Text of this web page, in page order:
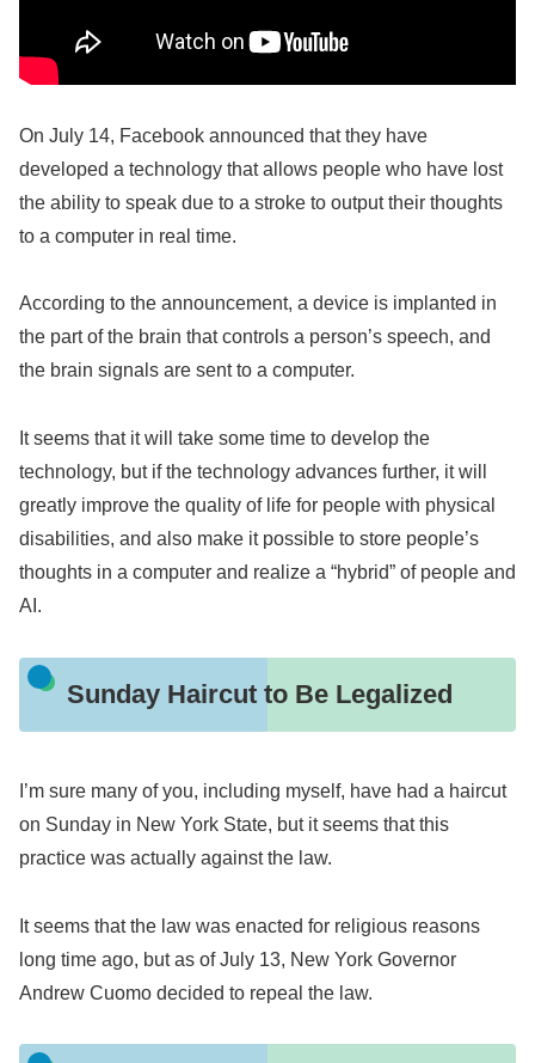
On July 14, Facebook announced that they have
developed a technology that allows people who have lost
the ability to speak due to a stroke to output their thoughts
to a computer in real time.
According to the announcement, a device is implanted in
the part of the brain that controls a person’s speech, and
the brain signals are sent to a computer.
It seems that it will take some time to develop the
technology, but if the technology advances further, it will
greatly improve the quality of life for people with physical
disabilities, and also make it possible to store people’s
thoughts in a computer and realize a “hybrid” of people and
AI.
Sunday Haircut to Be Legalized
I’m sure many of you, including myself, have had a haircut
on Sunday in New York State, but it seems that this
practice was actually against the law.
It seems that the law was enacted for religious reasons
long time ago, but as of July 13, New York Governor
Andrew Cuomo decided to repeal the law.